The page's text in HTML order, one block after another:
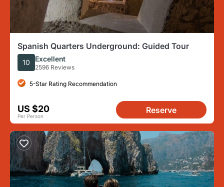
Spanish Quarters Underground: Guided Tour
10 Excellent
2596 Reviews
5-Star Rating Recommendation
US $20
Per Person
Reserve